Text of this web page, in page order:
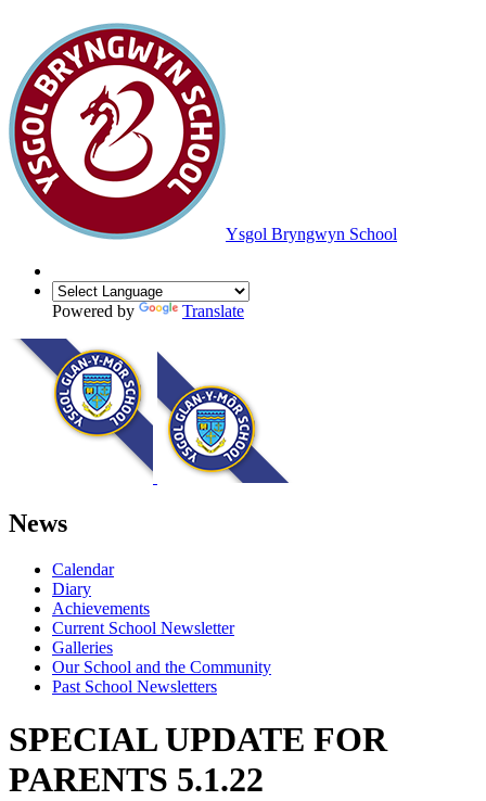
Ysgol Bryngwyn School
Powered by Translate
News
Calendar
Diary
Achievements
Current School Newsletter
Galleries
Our School and the Community
Past School Newsletters
SPECIAL UPDATE FOR
PARENTS 5.1.22